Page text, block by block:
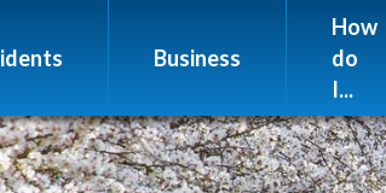
Business
How
do
I...